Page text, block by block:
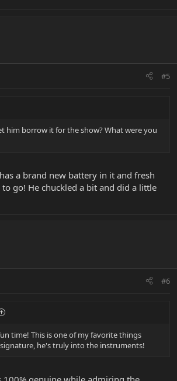
#5
him borrow it for the show? What were you
a brand new battery in it and fresh
go! He chuckled a bit and did a little
#6
time! This is one of my favorite things
signature, he's truly into the instruments!